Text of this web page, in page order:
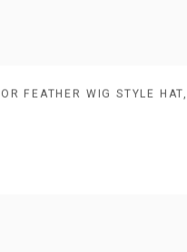
FEATHER WIG STYLE HAT,